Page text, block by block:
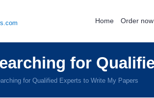
Home Order now
for
for Qualified Experts to Write My Papers